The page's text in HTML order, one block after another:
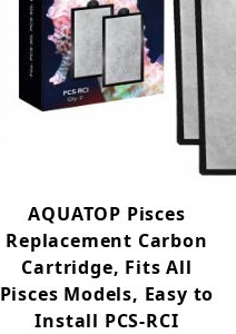
AQUATOP Pisces
Replacement Carbon
Cartridge, Fits All
Pisces Models, Easy to
Install PCS-RCI